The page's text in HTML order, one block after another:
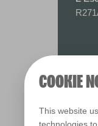
COOKIE
This website